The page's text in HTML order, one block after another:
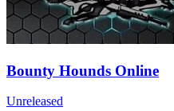
Bounty Hounds Online
Unreleased